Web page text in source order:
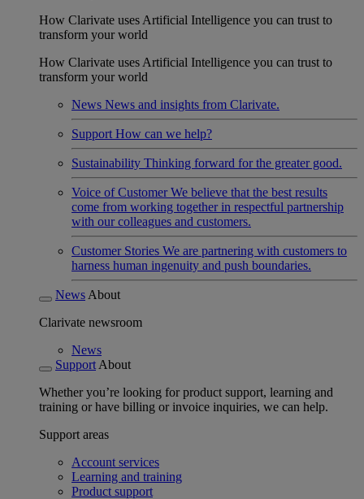
How Clarivate uses Artificial Intelligence you can trust to
transform your world
How Clarivate uses Artificial Intelligence you can trust to
transform your world
News News and insights from Clarivate.
Support How can we help?
Sustainability Thinking forward for the greater good.
Voice of Customer We believe that the best results
come from working together in respectful partnership
with our colleagues and customers.
Customer Stories We are partnering with customers to
harness human ingenuity and push boundaries.
News About
Clarivate newsroom
News
Support About
Whether you’re looking for product support, learning and
training or have billing or invoice inquiries, we can help.
Support areas
Account services
Learning and training
Product support